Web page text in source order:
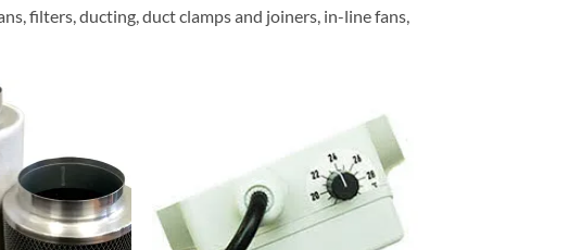
rating
filters, ducting, duct clamps and joiners, in-line fans,